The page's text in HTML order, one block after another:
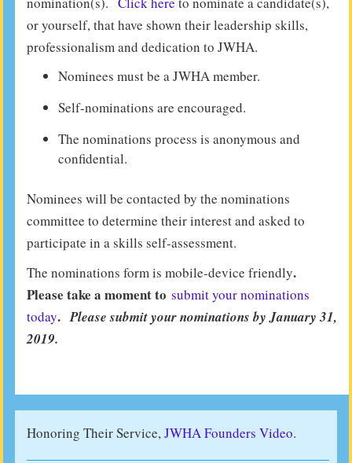
or yourself, that have shown their leadership skills,
professionalism and dedication to JWHA.
Nominees must be a JWHA member.
Self-nominations are encouraged.
The nominations process is anonymous and
confidential.
Nominees will be contacted by the nominations
committee to determine their interest and asked to
participate in a skills self-assessment.
The nominations form is mobile-device friendly.
Please take a moment to submit your nominations
today.Please submit your nominations by January 31,
2019.
Honoring Their Service,JWHA Founders Video.